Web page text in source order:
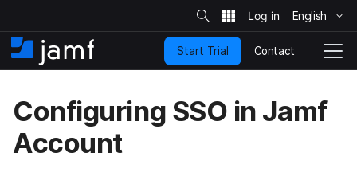
k
i
p
o
m
a
i
S
i
t
e
S
e
a
c
h
English
H
o
e
T
o
Start Trial Contact
Configuring SSO in Jamf
Account